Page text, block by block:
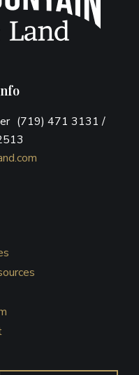
(719) 471 3131 /